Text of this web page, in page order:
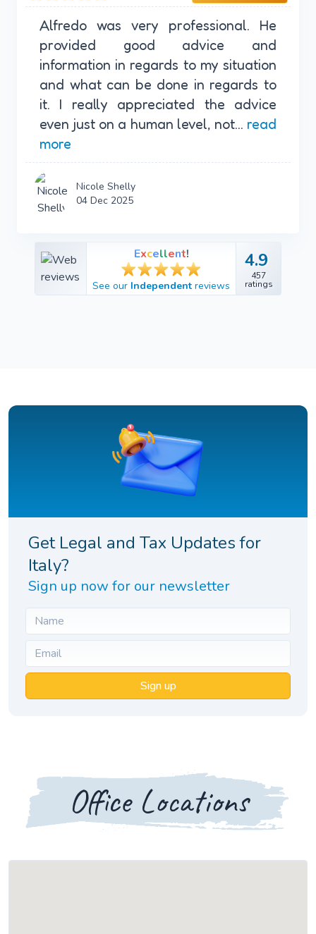
Alfredo was very professional. He
provided good advice and
information in regards to my situation
and what can be done in regards to
it. I really appreciated the advice
even just on a human level, not... read
more
Nicole Shelly
04 Dec 2025
Excellent!
See our Independent reviews
4.9
457
ratings
4.9
457
ratings
Get Legal and Tax Updates for
Italy?
Sign up now for our newsletter
Sign up
Office Locations